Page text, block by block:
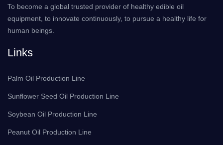
To become a global trusted provider of healthy edible oil
equipment, to innovate continuously, to pursue a healthy life for
human beings.
Links
Palm Oil Production Line
Sunflower Seed Oil Production Line
Soybean Oil Production Line
Peanut Oil Production Line